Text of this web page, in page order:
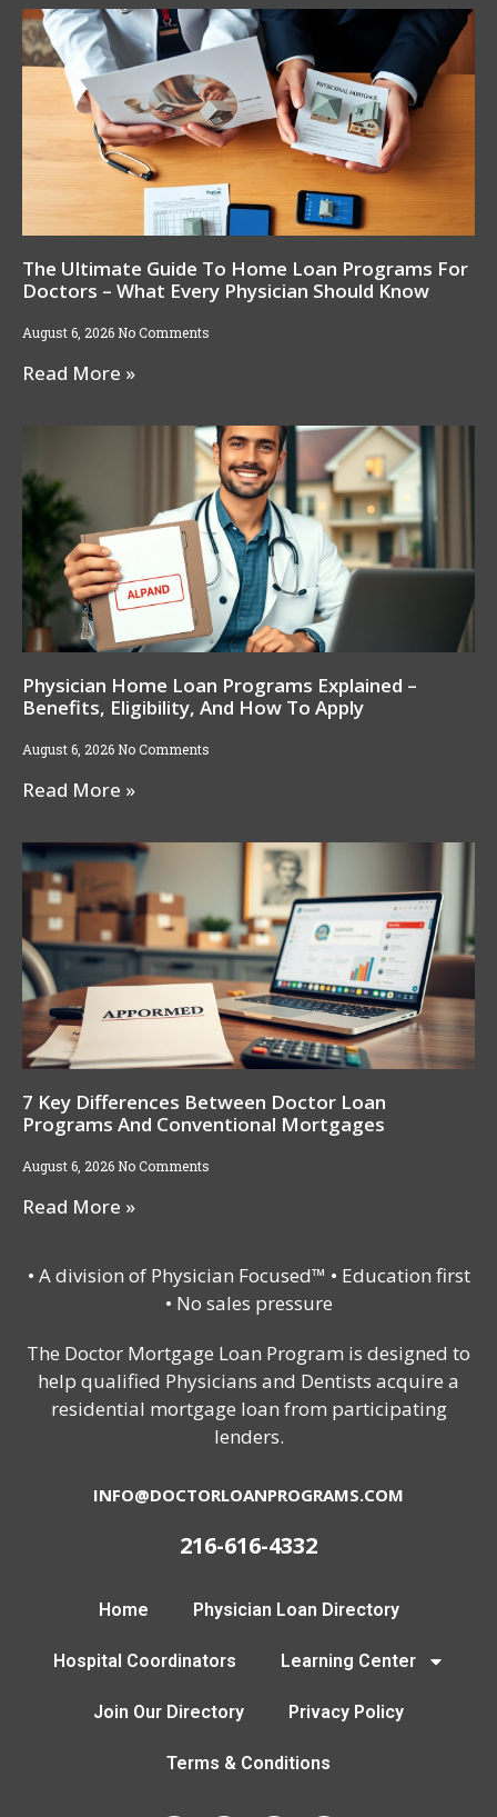
The Ultimate Guide To Home Loan Programs For
Doctors – What Every Physician Should Know
August 6, 2026 No Comments
Read More »
Physician Home Loan Programs Explained –
Benefits, Eligibility, And How To Apply
August 6, 2026 No Comments
Read More »
7 Key Differences Between Doctor Loan
Programs And Conventional Mortgages
August 6, 2026 No Comments
Read More »
• A division of Physician Focused™ • Education first
• No sales pressure
The Doctor Mortgage Loan Program is designed to
help qualified Physicians and Dentists acquire a
residential mortgage loan from participating
lenders.
INFO@DOCTORLOANPROGRAMS.COM
216-616-4332
Home Physician Loan Directory
Hospital Coordinators Learning Center
Join Our Directory Privacy Policy
Terms & Conditions